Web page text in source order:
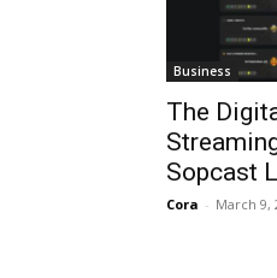
Business
The
Sopcast
Cora - March 9,